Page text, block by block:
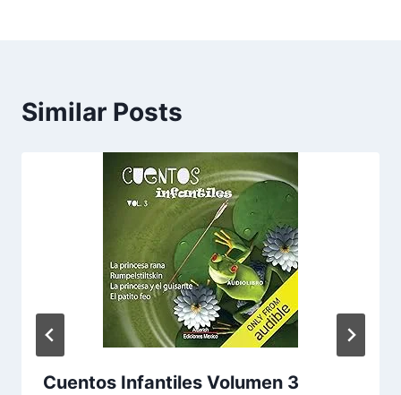
Similar Posts
Cuentos Infantiles Volumen 3